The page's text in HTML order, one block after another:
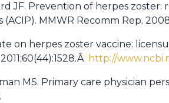
JF. Prevention of herpes
MMWR Recomm Rep.
on herpes zoster vaccine:
http://
MS. Primary care physician